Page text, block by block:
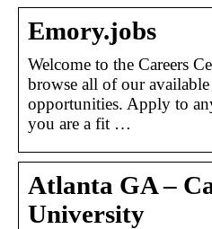
Emory.jobs
Welcome to the Careers
browse all of our
opportunities. Apply to
you are a fit …
Atlanta GA –
University